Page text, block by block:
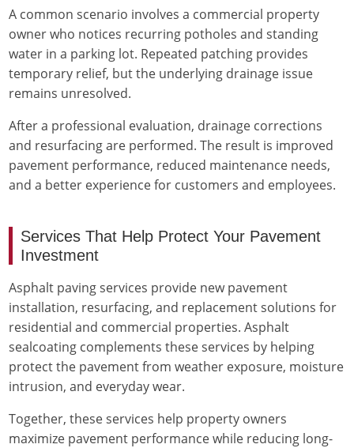
A common scenario involves a commercial property
owner who notices recurring potholes and standing
water in a parking lot. Repeated patching provides
temporary relief, but the underlying drainage issue
remains unresolved.
After a professional evaluation, drainage corrections
and resurfacing are performed. The result is improved
pavement performance, reduced maintenance needs,
and a better experience for customers and employees.
Services That Help Protect Your Pavement
Investment
Asphalt paving services provide new pavement
installation, resurfacing, and replacement solutions for
residential and commercial properties. Asphalt
sealcoating complements these services by helping
protect the pavement from weather exposure, moisture
intrusion, and everyday wear.
Together, these services help property owners
maximize pavement performance while reducing long-